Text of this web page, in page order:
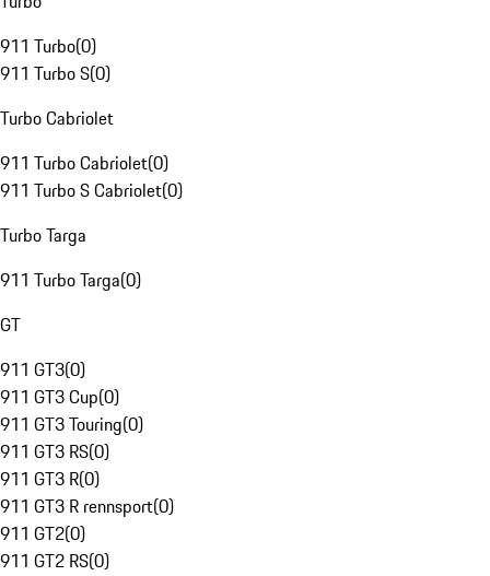
911 Turbo(0)
911 Turbo S(0)
Turbo Cabriolet
911 Turbo Cabriolet(0)
911 Turbo S Cabriolet(0)
Turbo Targa
911 Turbo Targa(0)
GT
911 GT3(0)
911 GT3 Cup(0)
911 GT3 Touring(0)
911 GT3 RS(0)
911 GT3 R(0)
911 GT3 R rennsport(0)
911 GT2(0)
911 GT2 RS(0)